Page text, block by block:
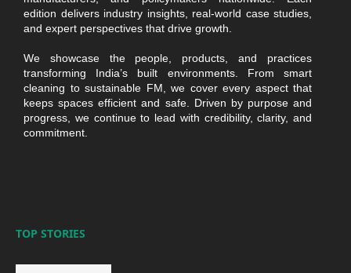
edition delivers industry insights, real-world case studies,
and expert perspectives that drive growth.
We showcase the people, products, and practices
transforming India’s built environments. From smart
cleaning to sustainable FM, we cover every aspect that
keeps spaces efficient and safe. Driven by purpose and
progress, we continue to lead with credibility, clarity, and
commitment.
TOP STORIES